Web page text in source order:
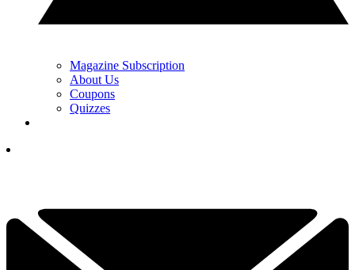
Magazine Subscription
About Us
Coupons
Quizzes